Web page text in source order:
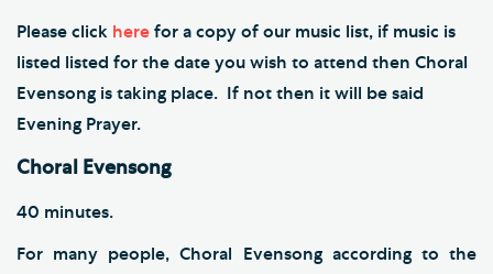
Please click here for a copy of our music list, if music is
listed listed for the date you wish to attend then Choral
Evensong is taking place. If not then it will be said
Evening Prayer.
Choral Evensong
40 minutes.
For many people, Choral Evensong according to the